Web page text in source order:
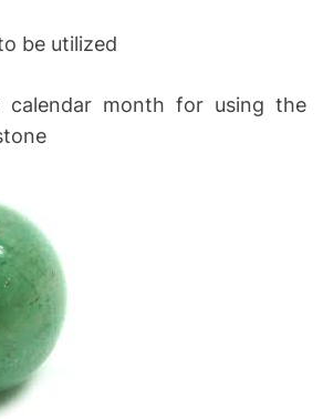
be utilized
calendar month for using the